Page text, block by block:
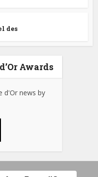
des
Awards
d'Or news by